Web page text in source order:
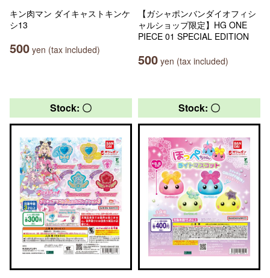
キン肉マン ダイキャストキンケ
シ13
500 yen (tax included)
【ガシャポンバンダイオフィシ
ャルショップ限定】HG ONE
PIECE 01 SPECIAL EDITION
500 yen (tax included)
Stock: 〇 Stock: 〇